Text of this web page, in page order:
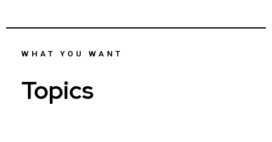
WHAT YOU WANT
Topics